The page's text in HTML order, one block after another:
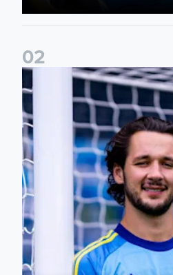
02
Fact File: James Trafford